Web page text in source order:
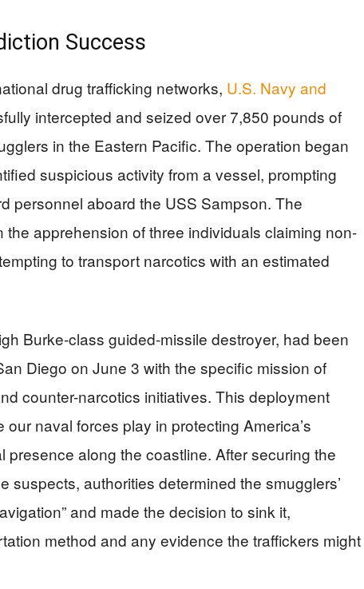
Success
drug trafficking networks, U.S. Navy and
intercepted and seized over 7,850 pounds of
in the Eastern Pacific. The operation began
suspicious activity from a vessel, prompting
personnel aboard the USS Sampson. The
apprehension of three individuals claiming non-
to transport narcotics with an estimated
Burke-class guided-missile destroyer, had been
Diego on June 3 with the specific mission of
counter-narcotics initiatives. This deployment
naval forces play in protecting America’s
presence along the coastline. After securing the
suspects, authorities determined the smugglers’
and made the decision to sink it,
method and any evidence the traffickers might